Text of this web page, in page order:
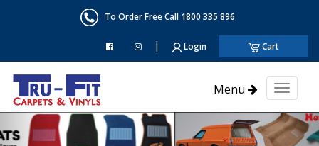
To Order Free Call 1800 335 896
| Login Cart
Menu
Toggle